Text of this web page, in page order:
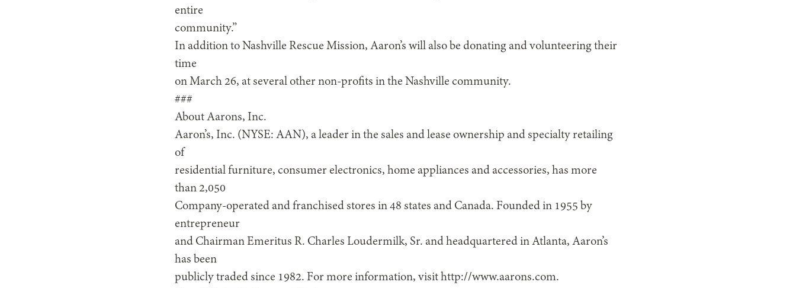
entire
community.”
In addition to Nashville Rescue Mission, Aaron’s will also be donating and volunteering their
time
on March 26, at several other non-profits in the Nashville community.
###
About Aarons, Inc.
Aaron’s, Inc. (NYSE: AAN), a leader in the sales and lease ownership and specialty retailing
of
residential furniture, consumer electronics, home appliances and accessories, has more
than 2,050
Company-operated and franchised stores in 48 states and Canada. Founded in 1955 by
entrepreneur
and Chairman Emeritus R. Charles Loudermilk, Sr. and headquartered in Atlanta, Aaron’s
has been
publicly traded since 1982. For more information, visit http://www.aarons.com.